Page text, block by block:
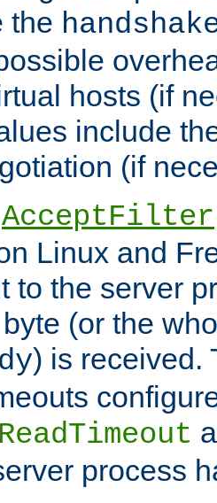
the
hosts (if
include
(if
AcceptFilter
Linux and
to the server
(or the
) is received.
process